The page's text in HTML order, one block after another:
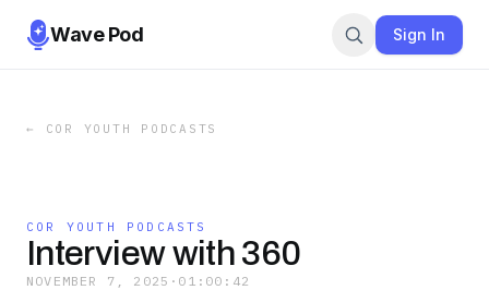
Wave Pod Sign In
← COR YOUTH PODCASTS
COR YOUTH PODCASTS
Interview with 360
NOVEMBER 7, 2025 · 01:00:42